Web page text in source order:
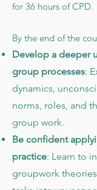
for 36 hours of CPD.
By the end of the
Develop a deeper
group processes:
dynamics,
norms, roles, and
group work.
Be confident
practice: Learn to
groupwork